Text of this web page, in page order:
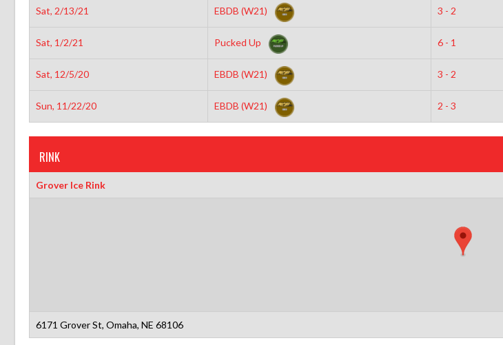
Sat, 2/13/21 EBDB (W21) 3 - 2
Sat, 1/2/21 Pucked Up 6 - 1
Sat, 12/5/20 EBDB (W21) 3 - 2
Sun, 11/22/20 EBDB (W21) 2 - 3
RINK
Grover Ice Rink
6171 Grover St, Omaha, NE 68106